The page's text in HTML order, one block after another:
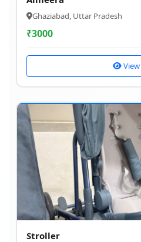
Ghaziabad, Uttar Pradesh
₹3000
View
Stroller